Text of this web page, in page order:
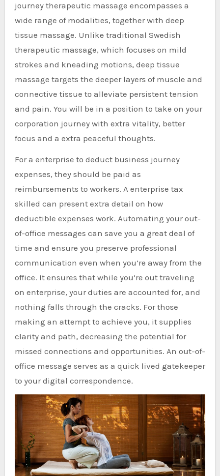
journey therapeutic massage encompasses a
wide range of modalities, together with deep
tissue massage. Unlike traditional Swedish
therapeutic massage, which focuses on mild
strokes and kneading motions, deep tissue
massage targets the deeper layers of muscle and
connective tissue to alleviate persistent tension
and pain. You will be in a position to take on your
corporation journey with extra vitality, better
focus and a extra peaceful thoughts.
For a enterprise to deduct business journey
expenses, they should be paid as
reimbursements to workers. A enterprise tax
skilled can present extra detail on how
deductible expenses work. Automating your out-
of-office messages can save you a great deal of
time and ensure you preserve professional
communication even when you’re away from the
office. It ensures that while you’re out traveling
on enterprise, your duties are accounted for, and
nothing falls through the cracks. For those
making an attempt to achieve you, it supplies
clarity and path, decreasing the potential for
missed connections and opportunities. An out-of-
office message serves as a quick lived gatekeeper
to your digital correspondence.